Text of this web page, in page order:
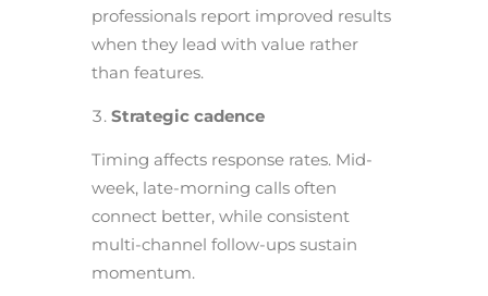
professionals report improved results
when they lead with value rather
than features.
Strategic cadence
Timing affects response rates. Mid-
week, late-morning calls often
connect better, while consistent
multi-channel follow-ups sustain
momentum.